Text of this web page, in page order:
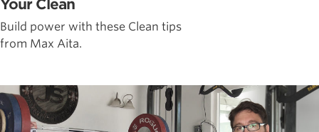
Your Clean
Build power with these Clean tips
from Max Aita.